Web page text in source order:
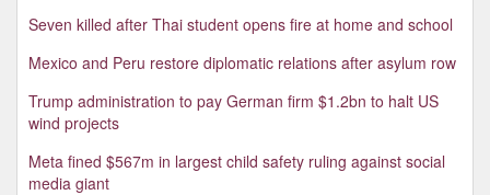
Seven killed after Thai student opens fire at home and school
Mexico and Peru restore diplomatic relations after asylum row
Trump administration to pay German firm $1.2bn to halt US
wind projects
Meta fined $567m in largest child safety ruling against social
media giant